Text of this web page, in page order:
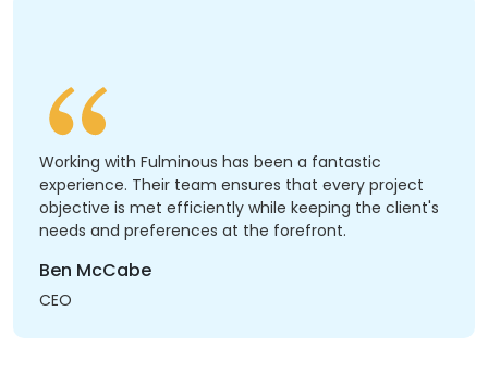
Working with Fulminous has been a fantastic
experience. Their team ensures that every project
objective is met efficiently while keeping the client's
needs and preferences at the forefront.
Ben McCabe
CEO